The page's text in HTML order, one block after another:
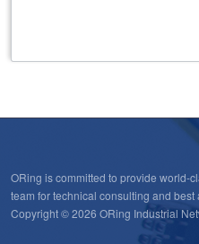
ORing is committed to provide world-
team for technical consulting and best
Copyright © 2026 ORing Industrial